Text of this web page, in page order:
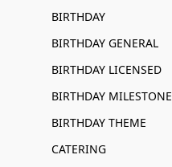
BIRTHDAY
BIRTHDAY GENERAL
BIRTHDAY LICENSED
BIRTHDAY MILESTONE
BIRTHDAY THEME
CATERING